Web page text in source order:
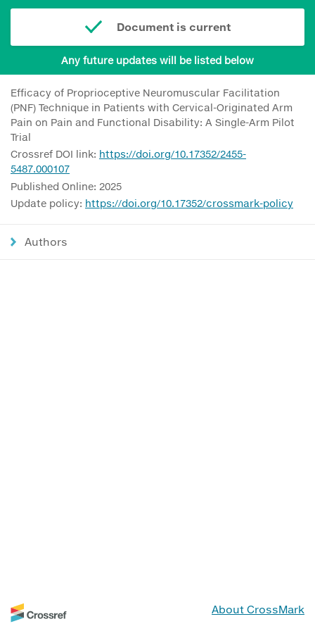
Document is current
Any future updates will be listed below
Efficacy of Proprioceptive Neuromuscular Facilitation
(PNF) Technique in Patients with Cervical-Originated Arm
Pain on Pain and Functional Disability: A Single-Arm Pilot
Trial
Crossref DOI link: https://doi.org/10.17352/2455-
5487.000107
Published Online: 2025
Update policy: https://doi.org/10.17352/crossmark-policy
Authors
About CrossMark